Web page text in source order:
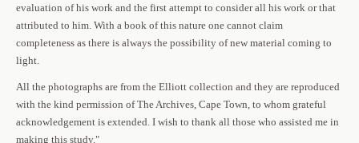
evaluation of his work and the first attempt to consider all his work or that
attributed to him. With a book of this nature one cannot claim
completeness as there is always the possibility of new material coming to
light.
All the photographs are from the Elliott collection and they are reproduced
with the kind permission of The Archives, Cape Town, to whom grateful
acknowledgement is extended. I wish to thank all those who assisted me in
making this study."